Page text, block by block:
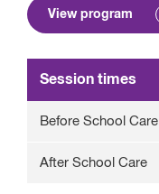
View program
Session times
Before School Care
After School Care